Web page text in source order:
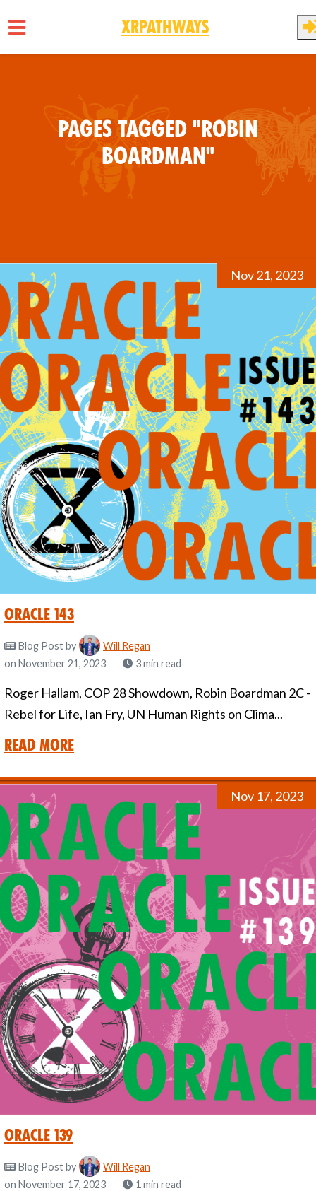
XRPathways
Pages tagged "Robin
Boardman"
Nov 21, 2023
Oracle 143
Blog Postby
Will Regan
on November 21, 2023
3 min read
Roger Hallam, COP 28 Showdown, Robin Boardman 2C -
Rebel for Life, Ian Fry, UN Human Rights on Clima...
Read More
Nov 17, 2023
Oracle 139
Blog Postby
Will Regan
on November 17, 2023
1 min read